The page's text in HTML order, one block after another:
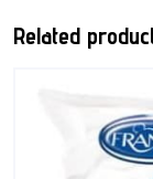
Related